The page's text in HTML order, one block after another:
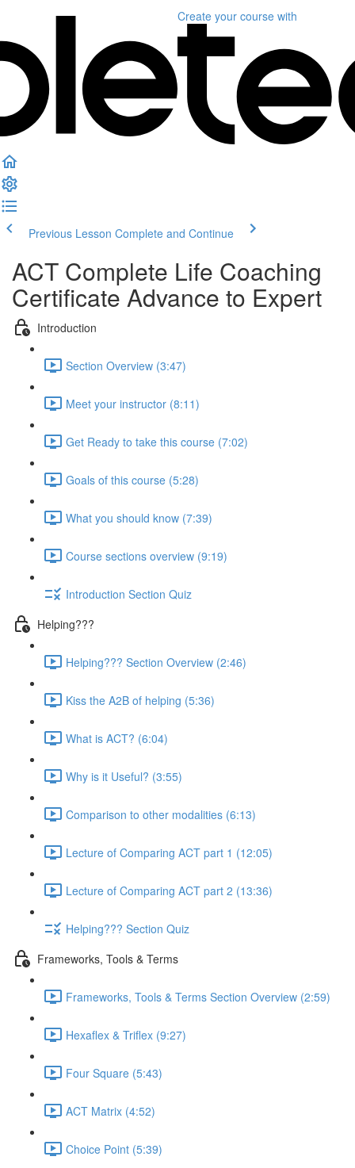
Create your course with
Previous Lesson Complete and Continue
ACT Complete Life Coaching
Certificate Advance to Expert
Introduction
Section Overview (3:47)
Meet your instructor (8:11)
Get Ready to take this course (7:02)
Goals of this course (5:28)
What you should know (7:39)
Course sections overview (9:19)
Introduction Section Quiz
Helping???
Helping??? Section Overview (2:46)
Kiss the A2B of helping (5:36)
What is ACT? (6:04)
Why is it Useful? (3:55)
Comparison to other modalities (6:13)
Lecture of Comparing ACT part 1 (12:05)
Lecture of Comparing ACT part 2 (13:36)
Helping??? Section Quiz
Frameworks, Tools & Terms
Frameworks, Tools & Terms Section Overview (2:59)
Hexaflex & Triflex (9:27)
Four Square (5:43)
ACT Matrix (4:52)
Choice Point (5:39)